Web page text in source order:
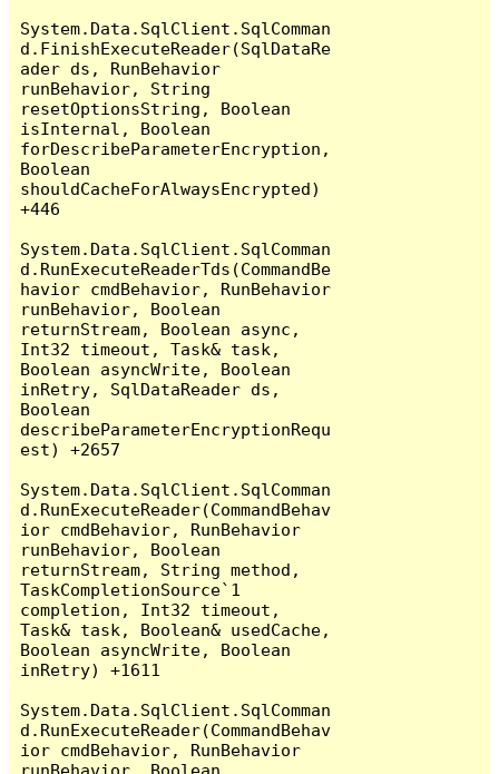
System.Data.SqlClient.SqlComman
d.FinishExecuteReader(SqlDataRe
ader ds, RunBehavior
runBehavior, String
resetOptionsString, Boolean
isInternal, Boolean
forDescribeParameterEncryption,
Boolean
shouldCacheForAlwaysEncrypted)
+446
System.Data.SqlClient.SqlComman
d.RunExecuteReaderTds(CommandBe
havior cmdBehavior, RunBehavior
runBehavior, Boolean
returnStream, Boolean async,
Int32 timeout, Task& task,
Boolean asyncWrite, Boolean
inRetry, SqlDataReader ds,
Boolean
describeParameterEncryptionRequ
est) +2657
System.Data.SqlClient.SqlComman
d.RunExecuteReader(CommandBehav
ior cmdBehavior, RunBehavior
runBehavior, Boolean
returnStream, String method,
TaskCompletionSource`1
completion, Int32 timeout,
Task& task, Boolean& usedCache,
Boolean asyncWrite, Boolean
inRetry) +1611
System.Data.SqlClient.SqlComman
d.RunExecuteReader(CommandBehav
ior cmdBehavior, RunBehavior
runBehavior, Boolean